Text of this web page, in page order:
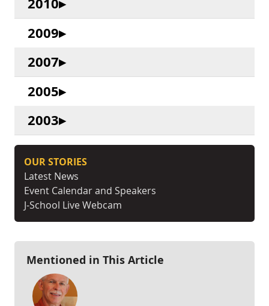
2009
2007
2005
2003
OUR STORIES
Latest News
Event Calendar and Speakers
J-School Live Webcam
Mentioned in This Article